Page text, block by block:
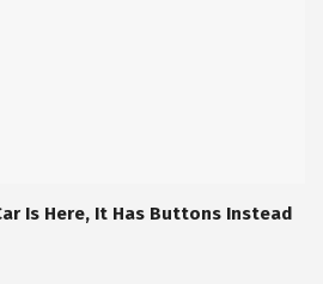
Is Here, It Has Buttons Instead